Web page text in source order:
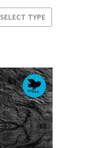
SELECT TYPE